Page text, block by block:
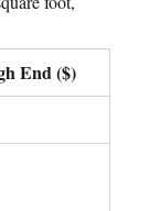
End ($)